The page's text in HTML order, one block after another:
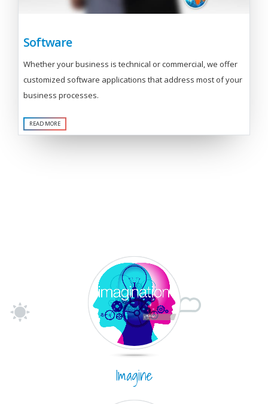
Software
Whether your business is technical or commercial, we offer
customized software applications that address most of your
business processes.
READ MORE
Imagine